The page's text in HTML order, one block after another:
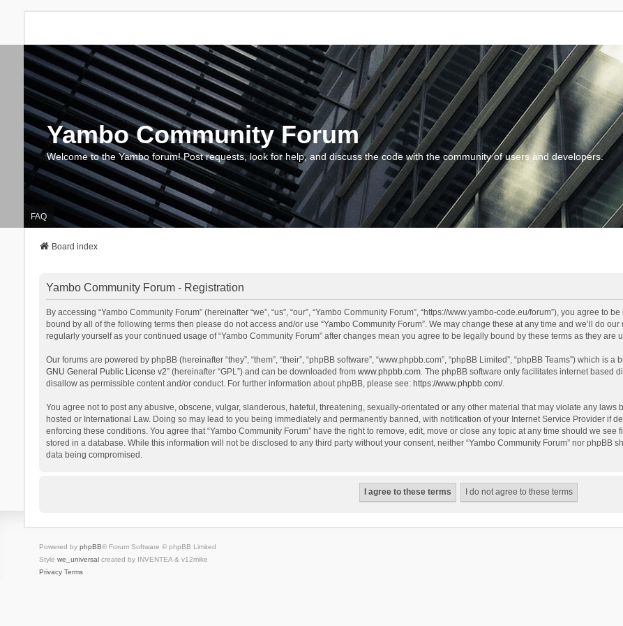
Yambo Community Forum
Welcome to the Yambo forum! Post requests, look for help, and discuss the code with the community of users and developers.
FAQ
Board index
Yambo Community Forum - Registration
By accessing “Yambo Community Forum” (hereinafter “we”, “us”, “our”, “Yambo Community Forum”, “https://www.yambo-code.eu/forum”), you agree
bound by all of the following terms then please do not access and/or use “Yambo Community Forum”. We may change these at any time and we’ll do
regularly yourself as your continued usage of “Yambo Community Forum” after changes mean you agree to be legally bound by these terms as they are
Our forums are powered by phpBB (hereinafter “they”, “them”, “their”, “phpBB software”, “www.phpbb.com”, “phpBB Limited”, “phpBB Teams”) which is
GNU General Public License v2” (hereinafter “GPL”) and can be downloaded from www.phpbb.com. The phpBB software only facilitates internet based
disallow as permissible content and/or conduct. For further information about phpBB, please see: https://www.phpbb.com/.
You agree not to post any abusive, obscene, vulgar, slanderous, hateful, threatening, sexually-orientated or any other material that may violate any laws
hosted or International Law. Doing so may lead to you being immediately and permanently banned, with notification of your Internet Service Provider if
enforcing these conditions. You agree that “Yambo Community Forum” have the right to remove, edit, move or close any topic at any time should we
stored in a database. While this information will not be disclosed to any third party without your consent, neither “Yambo Community Forum” nor phpBB
data being compromised.
Powered by phpBB® Forum Software © phpBB Limited
Style we_universalcreated by INVENTEA & v12mike
Privacy Terms